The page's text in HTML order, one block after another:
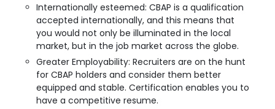
Internationally esteemed: CBAP is a qualification
accepted internationally, and this means that
you would not only be illuminated in the local
market, but in the job market across the globe.
Greater Employability: Recruiters are on the hunt
for CBAP holders and consider them better
equipped and stable. Certification enables you to
have a competitive resume.